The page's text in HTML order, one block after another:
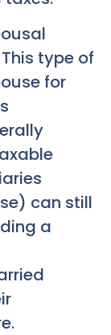
type of
for
can still
a